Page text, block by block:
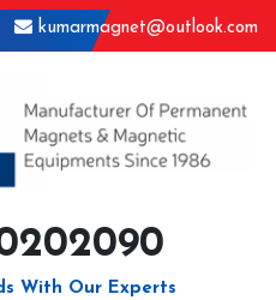
kumarmagnet@outlook.com
With Our Experts